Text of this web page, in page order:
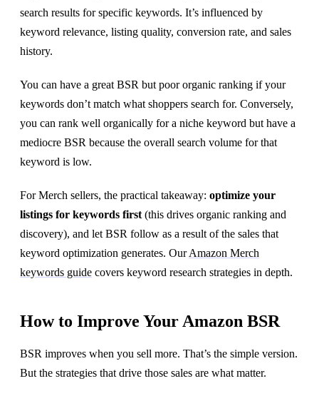
search results for specific keywords. It’s influenced by
keyword relevance, listing quality, conversion rate, and sales
history.
You can have a great BSR but poor organic ranking if your
keywords don’t match what shoppers search for. Conversely,
you can rank well organically for a niche keyword but have a
mediocre BSR because the overall search volume for that
keyword is low.
For Merch sellers, the practical takeaway: optimize your
listings for keywords first (this drives organic ranking and
discovery), and let BSR follow as a result of the sales that
keyword optimization generates. OurAmazon Merch
keywords guide covers keyword research strategies in depth.
How to Improve Your Amazon BSR
BSR improves when you sell more. That’s the simple version.
But the strategies that drive those sales are what matter.